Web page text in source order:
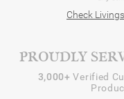
Check
PROUDLY
3,000+ Verified